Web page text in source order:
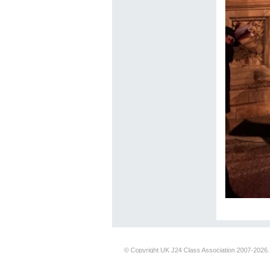
© Copyright UK J24 Class Association 2007-2026.